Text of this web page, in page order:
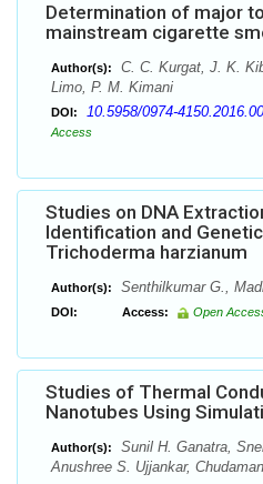
Determination of major
mainstream cigarette
Author(s):
C. C. Kurgat, J. K.
Limo, P. M. Kimani
DOI: 10.5958/0974-
Access
Studies on DNA
Identification and
Trichoderma harzianum
Author(s): Senthilkumar G.,
DOI: Access: Open
Studies of Thermal
Nanotubes Using
Author(s):
Sunil H. Ganatra,
Anushree S. Ujjankar,